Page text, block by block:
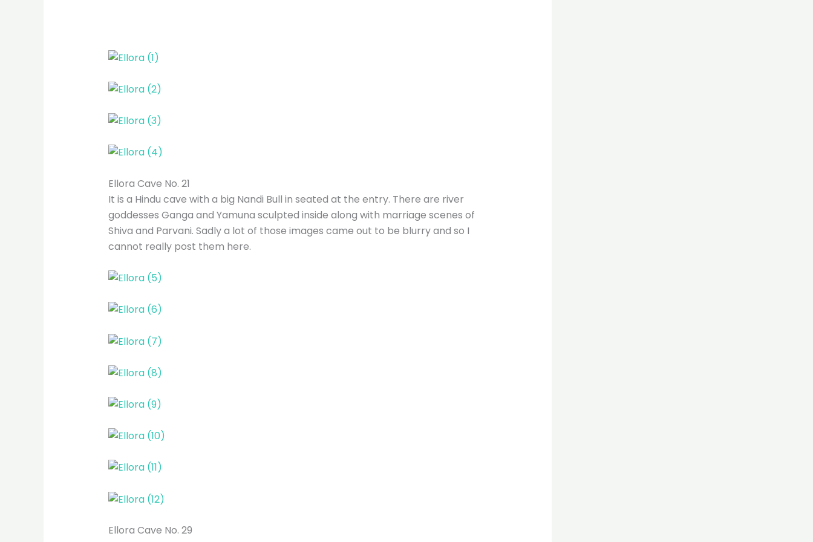
Ellora Cave No. 21
It is a Hindu cave with a big Nandi Bull in seated at the entry. There are river
goddesses Ganga and Yamuna sculpted inside along with marriage scenes of
Shiva and Parvani. Sadly a lot of those images came out to be blurry and so I
cannot really post them here.
Ellora Cave No. 29